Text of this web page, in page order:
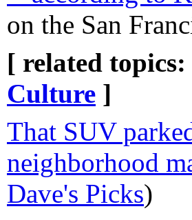
on the San
[ related topics:
Culture ]
That SUV
neighborhood
Dave's Picks)